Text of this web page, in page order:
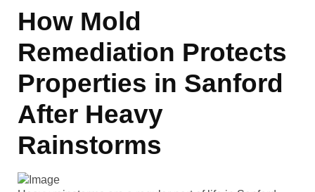
How Mold
Remediation Protects
Properties in Sanford
After Heavy
Rainstorms